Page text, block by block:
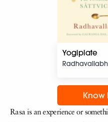
Yogiplate
Know
Rasa is an experience or